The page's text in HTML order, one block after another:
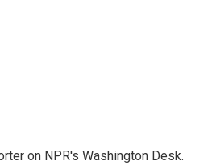
on NPR's Washington Desk.